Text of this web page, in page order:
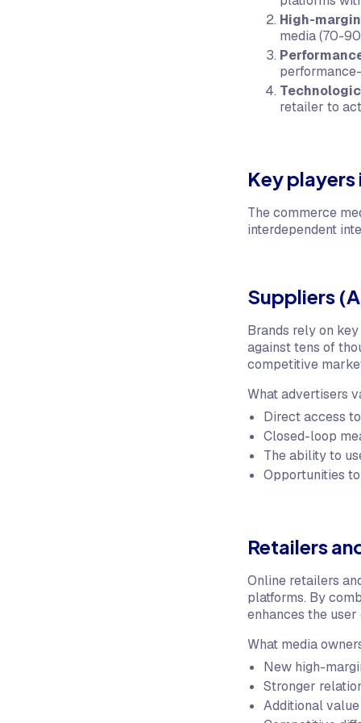
High-
media (70-
retailer to
Key
The commerce
interdependent
Suppliers
Brands rely on
against tens of
competitive
What advertisers
Direct access
Closed-loop
The ability to
Opportunities
Retailers
Online retailers
platforms. By
enhances the user
What media
New high-
Stronger
Additional